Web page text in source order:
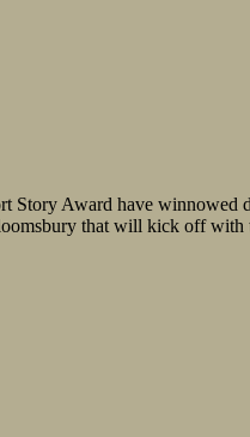
Story Award have
that will kick off with